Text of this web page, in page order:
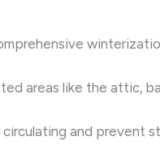
areas like the attic,
and prevent